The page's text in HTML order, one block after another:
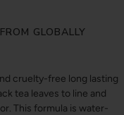
GLOBALLY
cruelty-free long lasting
tea leaves to line and
This formula is water-